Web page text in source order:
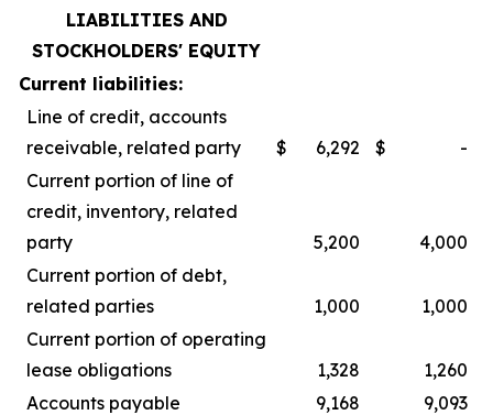
LIABILITIES AND
STOCKHOLDERS' EQUITY
Current liabilities:
Line of credit, accounts
receivable, related party
$ 6,292 $
-
Current portion of line of
credit, inventory, related
party
5,200
4,000
Current portion of debt,
related parties
1,000
1,000
Current portion of operating
lease obligations
1,328
1,260
Accounts payable
9,168
9,093